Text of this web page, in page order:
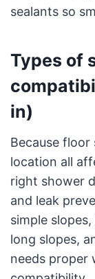
sealants so
Types of
in)
Because floor
location all
right shower
and leak
simple
long slopes,
needs proper